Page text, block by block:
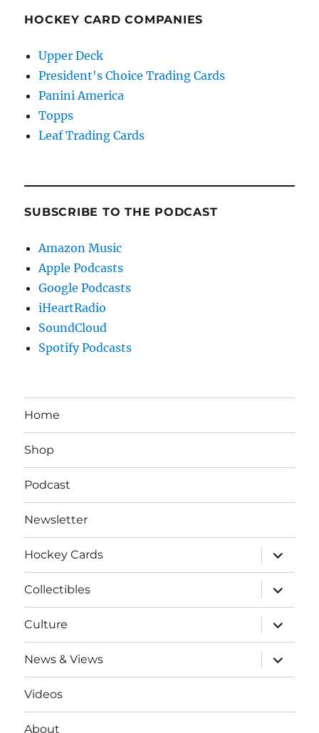
HOCKEY CARD COMPANIES
Upper Deck
President's Choice Trading Cards
Panini America
Topps
Leaf Trading Cards
SUBSCRIBE TO THE PODCAST
Amazon Music
Apple Podcasts
Google Podcasts
iHeartRadio
SoundCloud
Spotify Podcasts
Home
Shop
Podcast
Newsletter
Hockey Cards
expand
child
menu
Collectibles
expand
child
menu
Culture
expand
child
menu
News & Views
expand
child
menu
Videos
About